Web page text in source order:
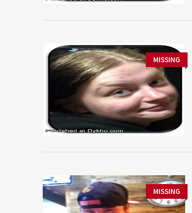
MISSING
MISSING